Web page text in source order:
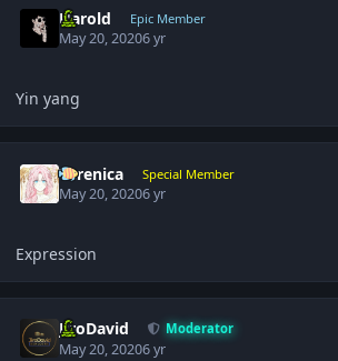
Harold Epic Member
May 20, 20206 yr
Yin yang
Yerenica Special Member
May 20, 20206 yr
Expression
JiroDavid Moderator
May 20, 20206 yr